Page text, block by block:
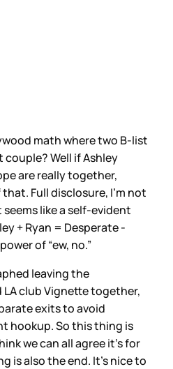
math where two B-list
Well if Ashley
are really together,
Full disclosure, I’m not
like a self-evident
+ Ryan = Desperate -
of “ew, no.”
leaving the
club Vignette together,
exits to avoid
hookup. So this thing is
we can all agree it’s for
is also the end. It’s nice to